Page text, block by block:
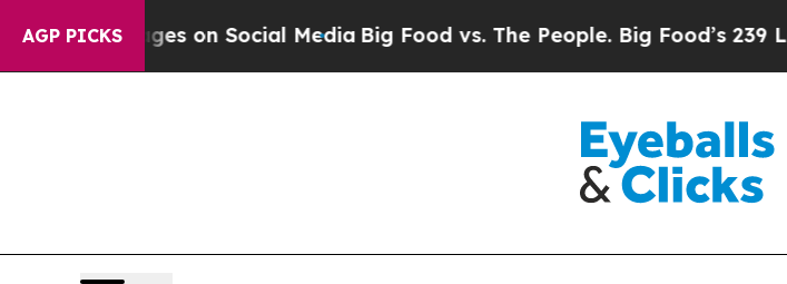
AGP PICKS
Messages on Social Media Big Food vs. The People. Big Food’s 239